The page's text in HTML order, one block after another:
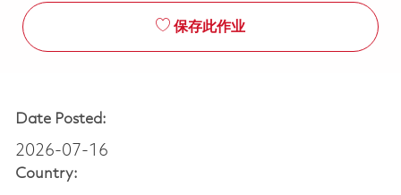
保存此作业
Date Posted:
2026-07-16
Country: